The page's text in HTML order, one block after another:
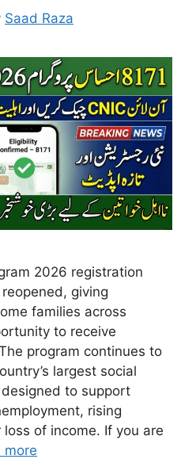
Saad Raza
2026 registration
giving
families across
to receive
program continues to
largest social
to support
rising
of income. If you are
more